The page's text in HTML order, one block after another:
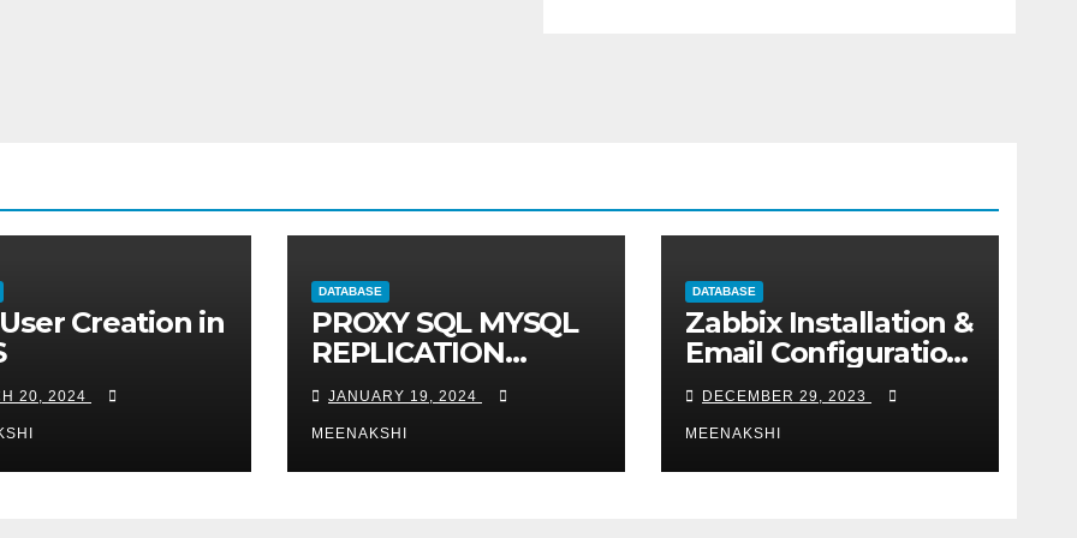
Creation in
20, 2024
DATABASE
PROXY SQL MYSQL
REPLICATION
READ-WRTE
SPLITUP
JANUARY 19, 2024
MEENAKSHI
DATABASE
Zabbix Installation &
Email Configuration
on centos
DECEMBER 29, 2023
MEENAKSHI